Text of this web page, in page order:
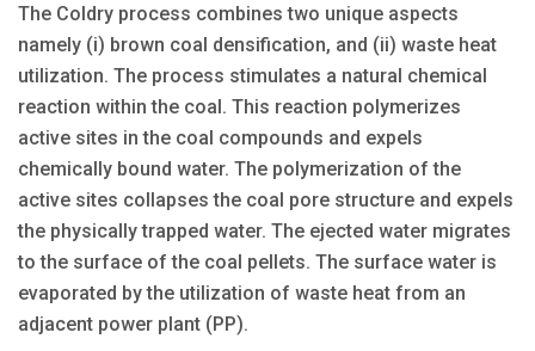
The Coldry process combines two unique aspects
namely (i) brown coal densification, and (ii) waste heat
utilization. The process stimulates a natural chemical
reaction within the coal. This reaction polymerizes
active sites in the coal compounds and expels
chemically bound water. The polymerization of the
active sites collapses the coal pore structure and expels
the physically trapped water. The ejected water migrates
to the surface of the coal pellets. The surface water is
evaporated by the utilization of waste heat from an
adjacent power plant (PP).